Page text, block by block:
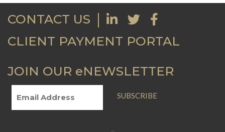
CONTACT US
CLIENT PAYMENT PORTAL
JOIN OUR eNEWSLETTER
SUBSCRIBE